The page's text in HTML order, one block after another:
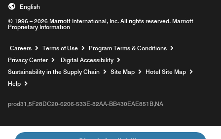
© 1996 – 2026 Marriott International, Inc. All rights reserved. Marriott
Proprietary Information
English
Careers Opens a new window
Terms of Use
Program Terms & Conditions
Privacy Center
Digital Accessibility
Sustainability in the Supply Chain
Site Map
Hotel Site Map
Help
prod31,5F28DC20-6206-533E-82AA-BB430EAE851B,NA